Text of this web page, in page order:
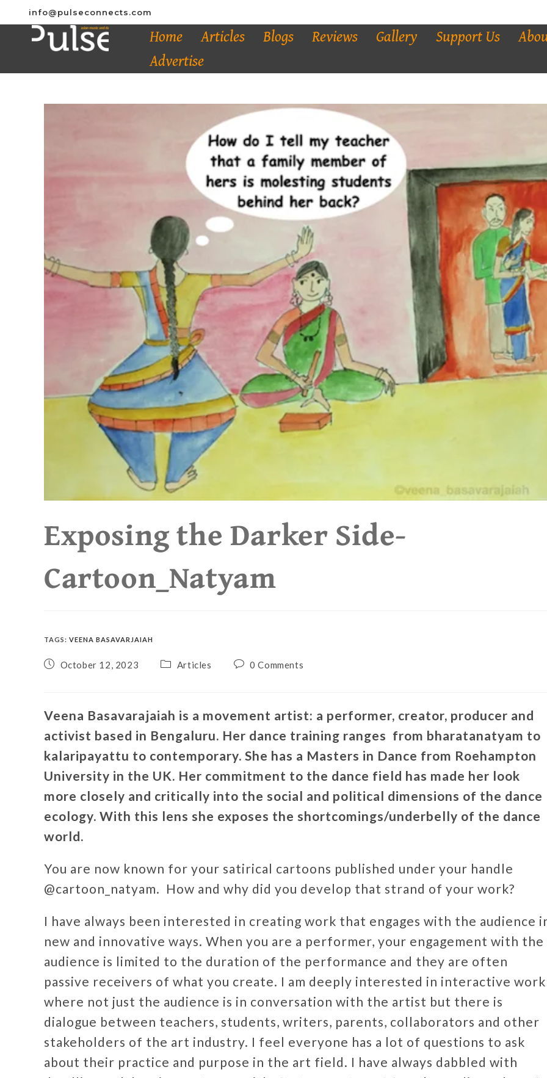
info@pulseconnects.com
Home Articles Blogs Reviews Gallery Support Us
Advertise
Exposing the Darker Side-
Cartoon_Natyam
TAGS: VEENA BASAVARJAIAH
October 12, 2023 Articles 0 Comments
Veena Basavarajaiah is a movement artist: a performer, creator, producer and
activist based in Bengaluru. Her dance training ranges from bharatanatyam to
kalaripayattu to contemporary. She has a Masters in Dance from Roehampton
University in the UK. Her commitment to the dance field has made her look
more closely and critically into the social and political dimensions of the dance
ecology. With this lens she exposes the shortcomings/underbelly of the dance
world.
You are now known for your satirical cartoons published under your handle
@cartoon_natyam. How and why did you develop that strand of your work?
I have always been interested in creating work that engages with the audience
new and innovative ways. When you are a performer, your engagement with the
audience is limited to the duration of the performance and they are often
passive receivers of what you create. I am deeply interested in interactive work
where not just the audience is in conversation with the artist but there is
dialogue between teachers, students, writers, parents, collaborators and other
stakeholders of the art industry. I feel everyone has a lot of questions to ask
about their practice and purpose in the art field. I have always dabbled with